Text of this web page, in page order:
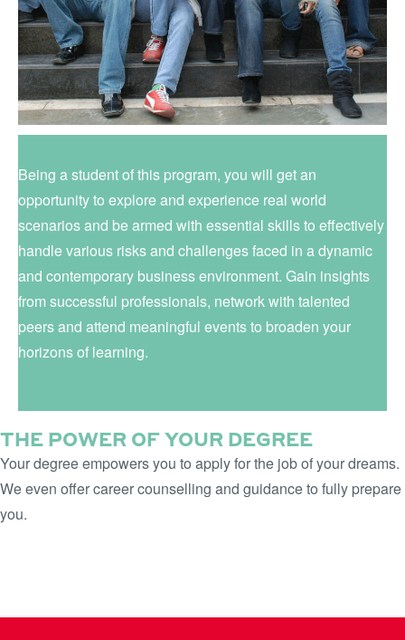
Being a student of this program, you will get an
opportunity to explore and experience real world
scenarios and be armed with essential skills to effectively
handle various risks and challenges faced in a dynamic
and contemporary business environment. Gain insights
from successful professionals, network with talented
peers and attend meaningful events to broaden your
horizons of learning.
THE POWER OF YOUR DEGREE
Your degree empowers you to apply for the job of your dreams.
We even offer career counselling and guidance to fully prepare
you.